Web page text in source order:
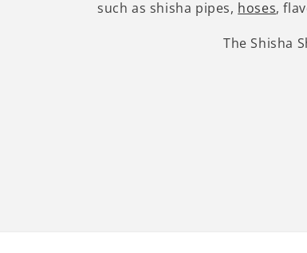
such as shisha pipes, hoses,
The Shisha